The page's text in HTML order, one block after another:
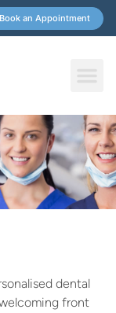
Book an Appointment
dental
front